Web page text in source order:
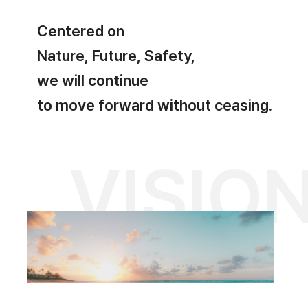
Centered on
Nature, Future, Safety,
we will continue
to move forward without ceasing.